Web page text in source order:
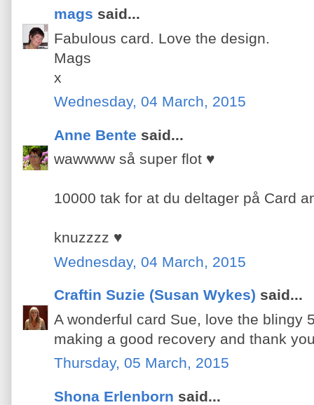
mags said...
Fabulous card. Love the design.
Mags
x
Wednesday, 04 March, 2015
Anne Bente said...
wawwww så super flot ♥
10000 tak for at du deltager på Card
knuzzzz ♥
Wednesday, 04 March, 2015
Craftin Suzie (Susan Wykes) said...
A wonderful card Sue, love the blingy
making a good recovery and thank
Thursday, 05 March, 2015
Shona Erlenborn said...